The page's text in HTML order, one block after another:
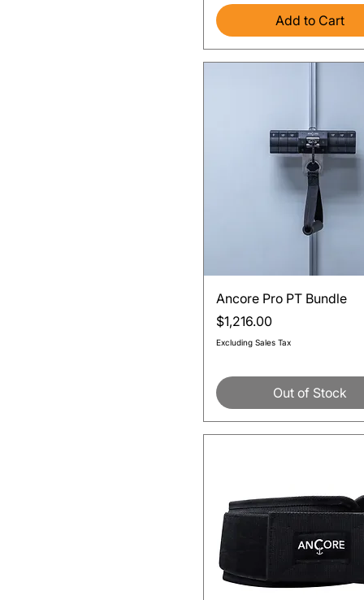
Add to Cart
Quick View
Ancore Pro PT Bundle
Price
$1,216.00
Excluding Sales Tax
Out of Stock